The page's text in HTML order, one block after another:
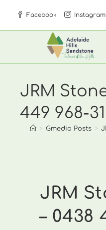
content
Facebook Instagram
JRM
449 968-31
> Gmedia Posts >
JRM
– 0438